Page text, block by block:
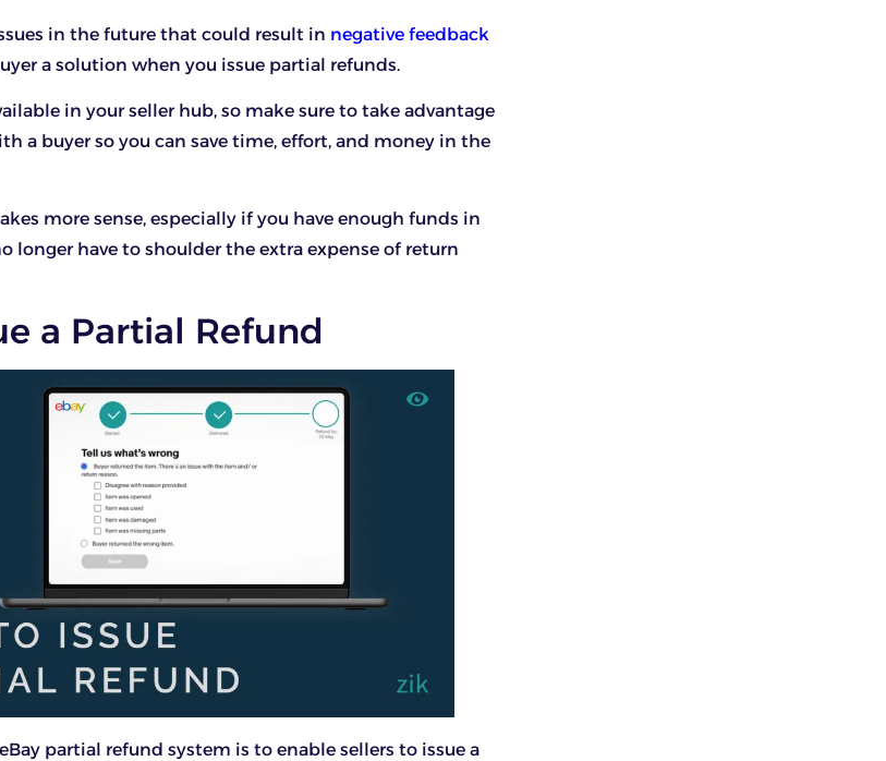
in the future that could result in negative feedback
a solution when you issue partial refunds.
in your seller hub, so make sure to take advantage
a buyer so you can save time, effort, and money in the
more sense, especially if you have enough funds in
longer have to shoulder the extra expense of return
a Partial Refund
partial refund system is to enable sellers to issue a